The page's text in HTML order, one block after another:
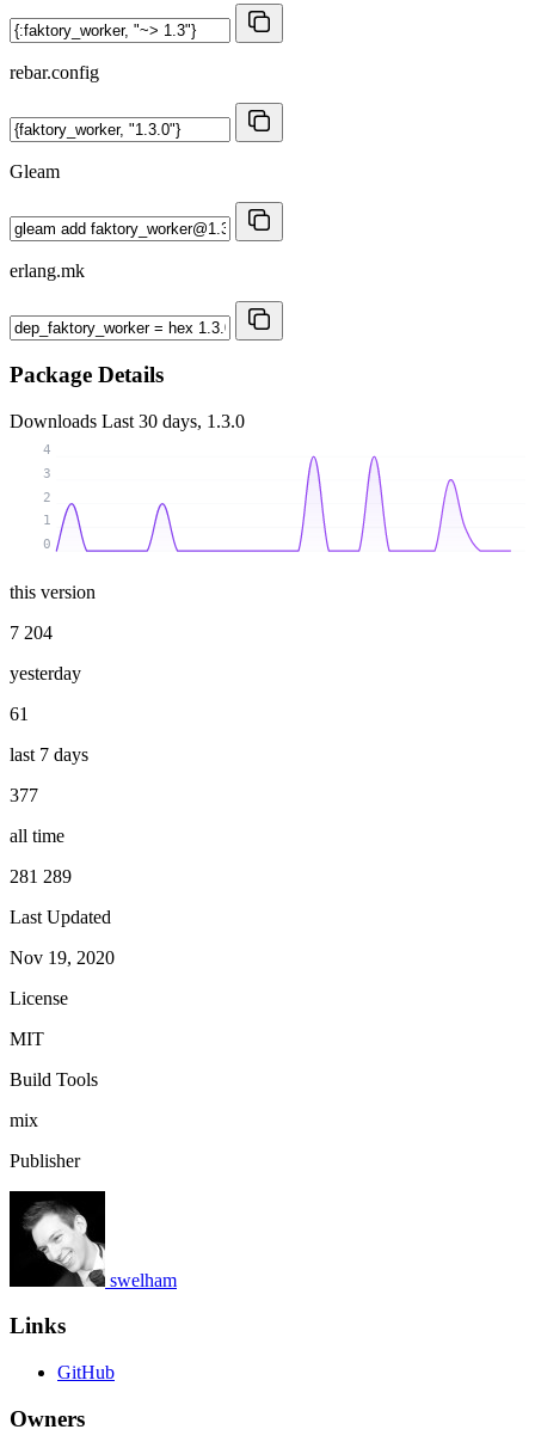
rebar.config
Gleam
erlang.mk
Package Details
Downloads Last 30 days, 1.3.0
0
1
2
3
4
this version
7 204
yesterday
61
last 7 days
377
all time
281 289
Last Updated
Nov 19, 2020
License
MIT
Build Tools
mix
Publisher
swelham
Links
GitHub
Owners